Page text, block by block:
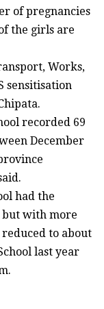
of pregnancies
the girls are
Works,
sensitisation
recorded 69
December
had the
but with more
to about
last year